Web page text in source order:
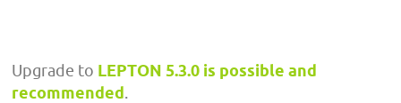
Upgrade to LEPTON 5.3.0 is possible and
recommended.